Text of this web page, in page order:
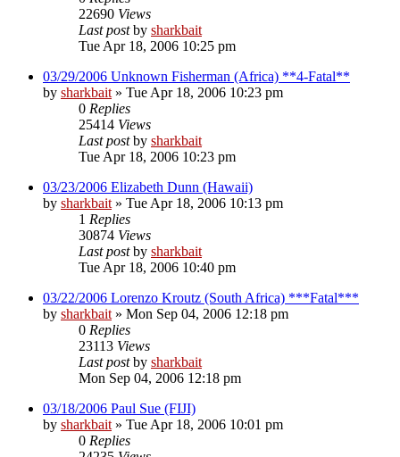
22690 Views
Last postby sharkbait
Tue Apr 18, 2006 10:25 pm
03/29/2006 Unknown Fisherman (Africa) **4-Fatal**
by sharkbait » Tue Apr 18, 2006 10:23 pm
0 Replies
25414 Views
Last postby sharkbait
Tue Apr 18, 2006 10:23 pm
03/23/2006 Elizabeth Dunn (Hawaii)
by sharkbait » Tue Apr 18, 2006 10:13 pm
1 Replies
30874 Views
Last postby sharkbait
Tue Apr 18, 2006 10:40 pm
03/22/2006 Lorenzo Kroutz (South Africa) ***Fatal***
by sharkbait » Mon Sep 04, 2006 12:18 pm
0 Replies
23113 Views
Last postby sharkbait
Mon Sep 04, 2006 12:18 pm
03/18/2006 Paul Sue (FIJI)
by sharkbait » Tue Apr 18, 2006 10:01 pm
0 Replies